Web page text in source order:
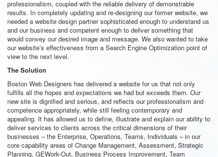
professionalism, coupled with the reliable delivery of demonstrable
results. In completely updating and re-designing our former website, we
needed a website design partner sophisticated enough to understand us
and our business and competent enough to deliver something that
would convey our desired image and message. We also wanted to take
our website’s effectiveness from a Search Engine Optimization point of
view to the next level.
The Solution
Boston Web Designers has delivered a website for us that not only
fulfills all the hopes and expectations we had but exceeds them. Our
new site is dignified and serious, and reflects our professionalism and
competence appropriately, while still feeling contemporary and
appealing. It has allowed us to define, illustrate and explain our ability to
deliver services to clients across the critical dimensions of their
businesses – the Enterprise, Operations, Teams, Individuals – in our
core capability areas of Change Management, Assessment, Strategic
Planning, GEWork-Out, Business Process Improvement, Team